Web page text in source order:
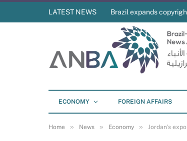
LATEST NEWS Brazil expands
ECONOMY FOREIGN AFFAIRS
Home » News » Economy » Jordan’s